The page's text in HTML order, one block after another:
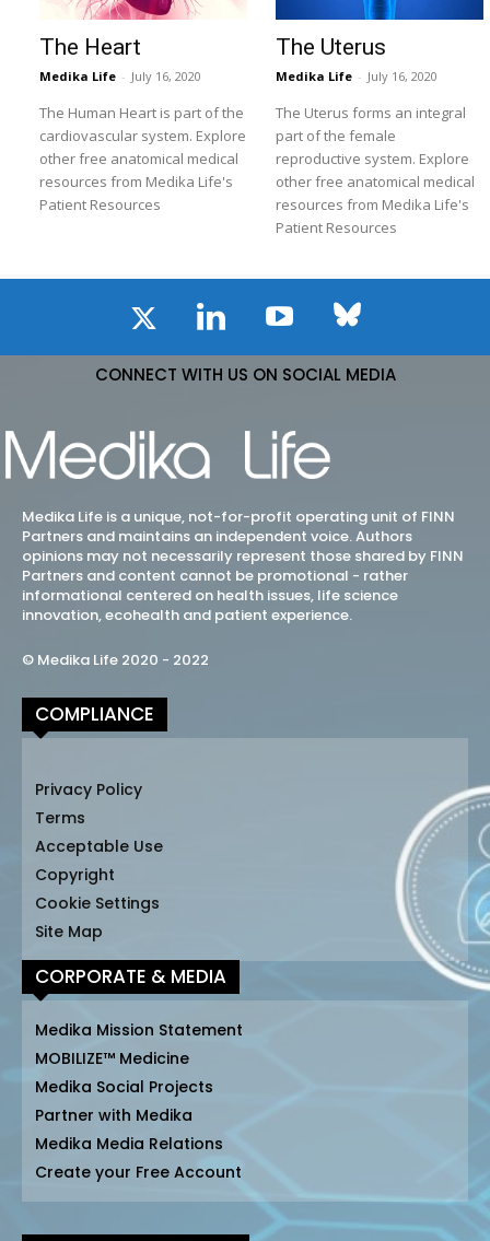
The Heart
Medika Life - July 16, 2020
The Human Heart is part of the
cardiovascular system. Explore
other free anatomical medical
resources from Medika Life's
Patient Resources
The Uterus
Medika Life - July 16, 2020
The Uterus forms an integral
part of the female
reproductive system. Explore
other free anatomical medical
resources from Medika Life's
Patient Resources
CONNECT WITH US ON SOCIAL MEDIA
Medika Life is a unique, not-for-profit operating unit of FINN
Partners and maintains an independent voice. Authors
opinions may not necessarily represent those shared by FINN
Partners and content cannot be promotional - rather
informational centered on health issues, life science
innovation, ecohealth and patient experience.
© Medika Life 2020 - 2022
COMPLIANCE
Privacy Policy
Terms
Acceptable Use
Copyright
Cookie Settings
Site Map
CORPORATE & MEDIA
Medika Mission Statement
MOBILIZE™ Medicine
Medika Social Projects
Partner with Medika
Medika Media Relations
Create your Free Account